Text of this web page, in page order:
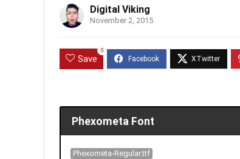
Digital Viking
November 2, 2015
Save
0
Phexometa Font
Phexometa-Regular.ttf